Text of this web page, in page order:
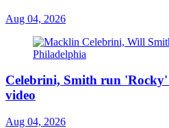
Aug 04, 2026
Celebrini, Smith run 'Rocky'
video
Aug 04, 2026